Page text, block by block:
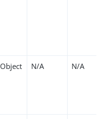
Object N/A N/A